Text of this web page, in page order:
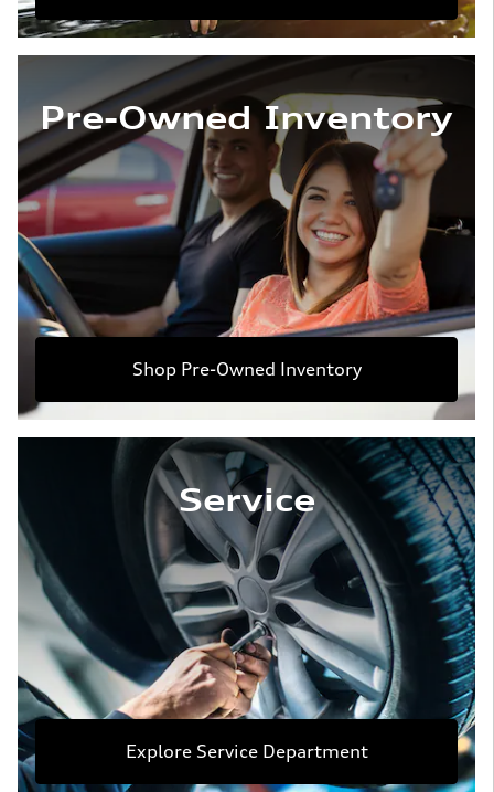
Pre-Owned Inventory
Shop Pre-Owned Inventory
Service
Explore Service Department